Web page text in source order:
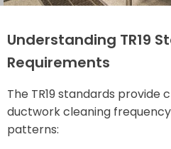
Understanding TR19
Requirements
The TR19 standards provide
ductwork cleaning
patterns: